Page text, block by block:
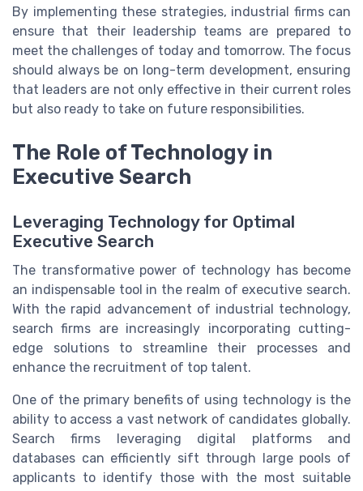
By implementing these strategies, industrial firms can
ensure that their leadership teams are prepared to
meet the challenges of today and tomorrow. The focus
should always be on long-term development, ensuring
that leaders are not only effective in their current roles
but also ready to take on future responsibilities.
The Role of Technology in
Executive Search
Leveraging Technology for Optimal
Executive Search
The transformative power of technology has become
an indispensable tool in the realm of executive search.
With the rapid advancement of industrial technology,
search firms are increasingly incorporating cutting-
edge solutions to streamline their processes and
enhance the recruitment of top talent.
One of the primary benefits of using technology is the
ability to access a vast network of candidates globally.
Search firms leveraging digital platforms and
databases can efficiently sift through large pools of
applicants to identify those with the most suitable